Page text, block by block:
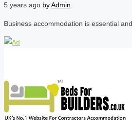
5 years ago byAdmin
Business accommodation is essential